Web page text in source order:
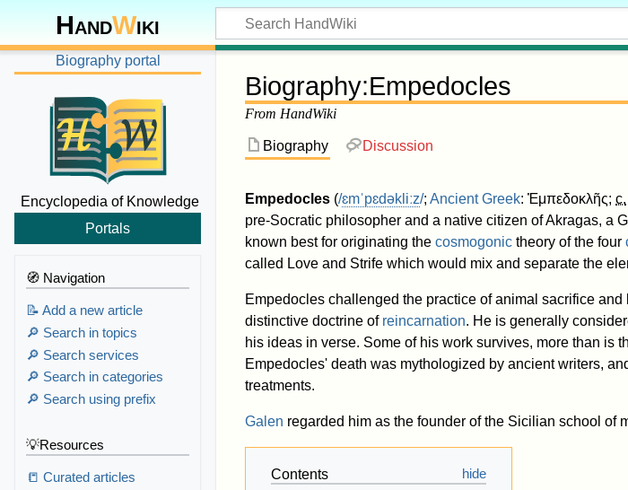
HandWiki
Biography:Empedocles
From HandWiki
Biography Discussion
Empedocles (/ɛmˈpɛdək iːz/; Ancient Greek: Ἐμπεδοκλῆς; c.
pre-Socratic philosopher and a native citizen of Akragas, a
known best for originating the cosmogonic theory of the four
called Love and Strife which would mix and separate the
Empedocles challenged the practice of animal sacrifice
distinctive doctrine of reincarnation. He is generally
his ideas in verse. Some of his work survives, more than is
Empedocles' death was mythologized by ancient writers,
treatments.
Galen regarded him as the founder of the Sicilian school of
Contents
Biography portal
Encyclopedia of Knowledge
Portals
🧭 Navigation
📝 Add a new article
🔎 Search in topics
🔎 Search services
🔎 Search in categories
🔎 Search using prefix
💡Resources
📒 Curated articles